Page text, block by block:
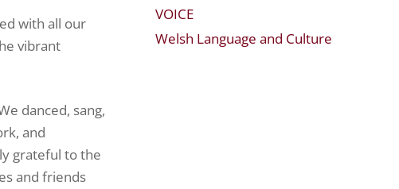
with all our
vibrant
danced, sang,
and
grateful to the
and friends
VOICE
Welsh Language and Culture